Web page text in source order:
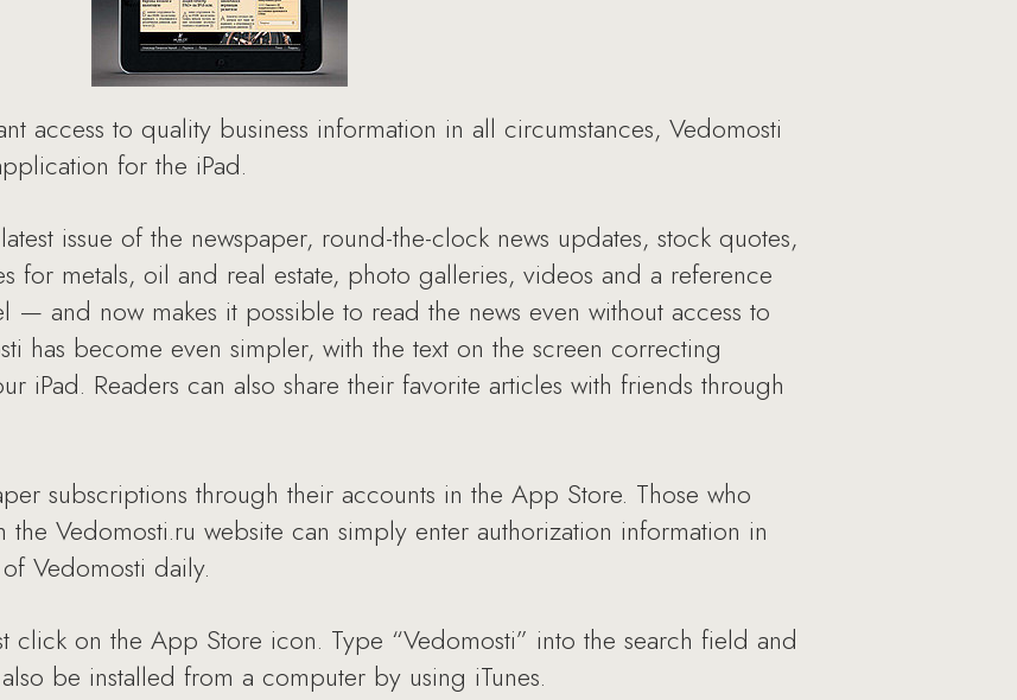
access to quality business information in all circumstances, Vedomosti
for the iPad.
issue of the newspaper, round-the-clock news updates, stock quotes,
for metals, oil and real estate, photo galleries, videos and a reference
— and now makes it possible to read the news even without access to
has become even simpler, with the text on the screen correcting
iPad. Readers can also share their favorite articles with friends through
subscriptions through their accounts in the App Store. Those who
Vedomosti.ru website can simply enter authorization information in
Vedomosti daily.
click on the App Store icon. Type “Vedomosti” into the search field and
be installed from a computer by using iTunes.